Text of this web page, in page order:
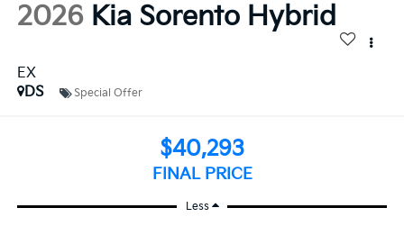
2026 Kia Sorento Hybrid
EX
DS
Special Offer
$40,293
FINAL PRICE
Less